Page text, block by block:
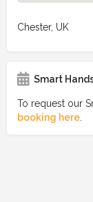
Chester, UK
Smart
To request our
booking here